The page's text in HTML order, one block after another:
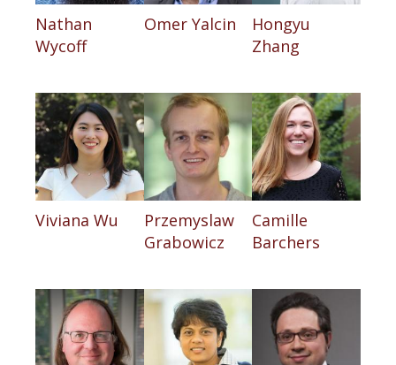
Nathan
Wycoff
Omer Yalcin
Hongyu
Zhang
Viviana Wu
Przemyslaw
Grabowicz
Camille
Barchers